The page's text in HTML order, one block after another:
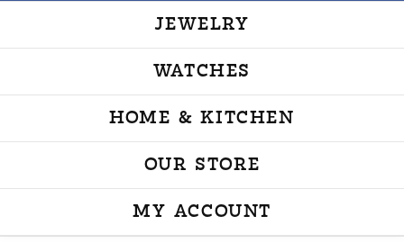
JEWELRY
WATCHES
HOME & KITCHEN
OUR STORE
MY ACCOUNT
TOGGLE MY